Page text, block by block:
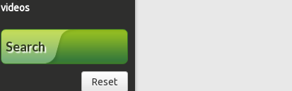
videos
Search
Reset